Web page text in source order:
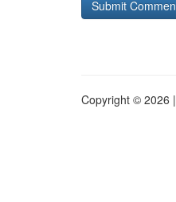
Copyright © 2026 |